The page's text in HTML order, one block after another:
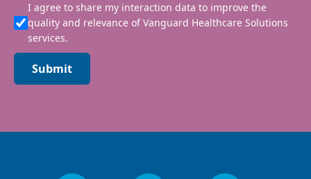
I agree to share my interaction data to improve the
quality and relevance of Vanguard Healthcare Solutions
services.
Submit